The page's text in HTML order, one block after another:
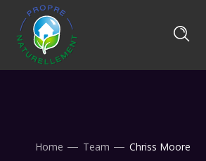
Home Team Chriss Moore